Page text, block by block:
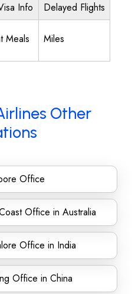
Info
Delayed Flights
Meals Miles
Other
Office
Office in Australia
Office in India
Office in China